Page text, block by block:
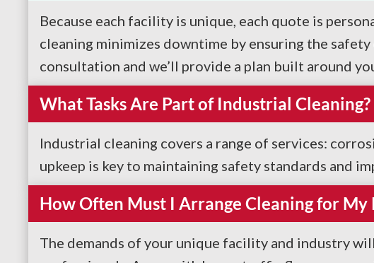
Because each facility is unique, each quote is
cleaning minimizes downtime by ensuring the
consultation and we’ll provide a plan built around
What Tasks Are Part of Industrial Cleaning?
Industrial cleaning covers a range of services:
upkeep is key to maintaining safety standards and
How Often Must I Arrange Cleaning for My
The demands of your unique facility and industry